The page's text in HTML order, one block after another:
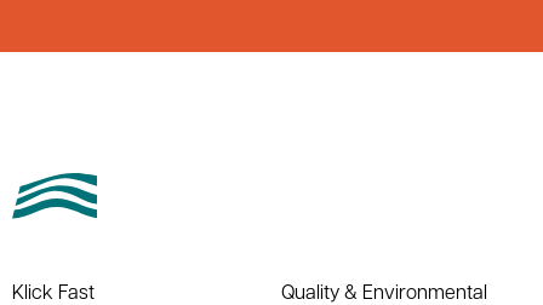
Klick Fast
Quality & Environmental